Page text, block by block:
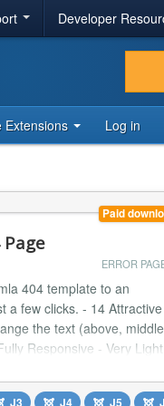
Developer
Extensions Log in
Paid
ERROR
404 template to an
a few clicks. - 14 Attractive
the text (above, middle
Responsive - Very
4 | 2021/03/08 Version